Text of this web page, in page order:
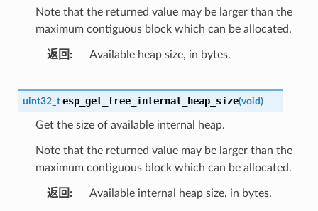
Note that the returned value may be larger than the
maximum contiguous block which can be allocated.
返回 Available heap size, in bytes.
uint32_t esp_get_free_internal_heap_size(void)
Get the size of available internal heap.
Note that the returned value may be larger than the
maximum contiguous block which can be allocated.
返回 Available internal heap size, in bytes.